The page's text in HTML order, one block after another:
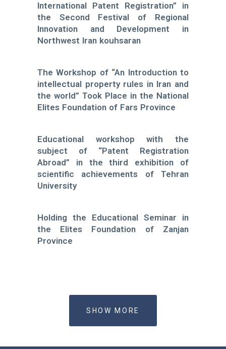
International Patent Registration” in
the Second Festival of Regional
Innovation and Development in
Northwest Iran kouhsaran
The Workshop of “An Introduction to
intellectual property rules in Iran and
the world” Took Place in the National
Elites Foundation of Fars Province
Educational workshop with the
subject of “Patent Registration
Abroad” in the third exhibition of
scientific achievements of Tehran
University
Holding the Educational Seminar in
the Elites Foundation of Zanjan
Province
SHOW MORE